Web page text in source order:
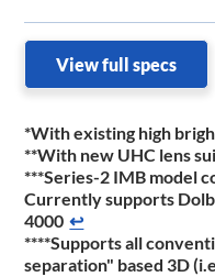
View full specs
*With existing high
**With new UHC lens
***Series-2 IMB model
Currently supports
4000 ↩
****Supports all
separation" based 3D